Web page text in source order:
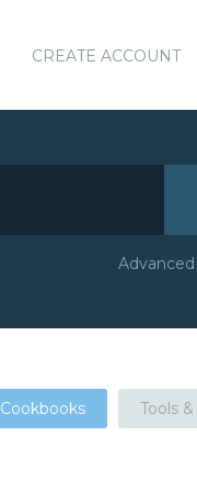
CREATE ACCOUNT
Cookbooks Tools